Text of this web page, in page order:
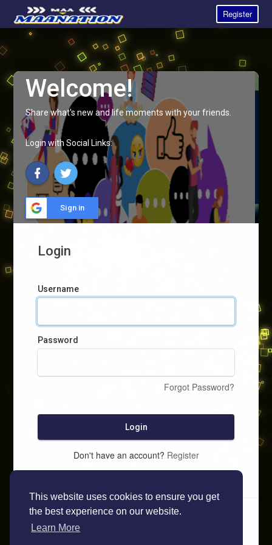
This website uses cookies to ensure you get
the best experience on our website.
Learn More
Register
Welcome!
Share what's new and life moments with your friends.
Login with Social Links:
Sign in
Login
Username
Password
Forgot Password?
Login
Don't have an account? Register